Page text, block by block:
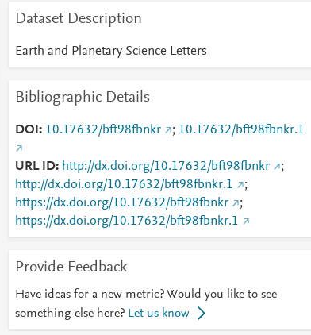
Dataset Description
Earth and Planetary Science Letters
Bibliographic Details
DOI 10.17632/bft98fbnkr ; 10.17632/bft98fbnkr.1
URL ID http://dx.doi.org/10.17632/bft98fbnkr
;
http://dx.doi.org/10.17632/bft98fbnkr.1
;
https://dx.doi.org/10.17632/bft98fbnkr
;
https://dx.doi.org/10.17632/bft98fbnkr.1
Provide Feedback
Have ideas for a new metric? Would you like to see
something else here? Let us know